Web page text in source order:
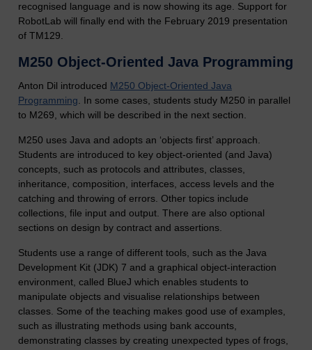
recognised language and is now showing its age. Support for
RobotLab will finally end with the February 2019 presentation
of TM129.
M250 Object-Oriented Java Programming
Anton Dil introduced M250 Object-Oriented Java
Programming . In some cases, students study M250 in parallel
to M269, which will be described in the next section.
M250 uses Java and adopts an ‘objects first’ approach.
Students are introduced to key object-oriented (and Java)
concepts, such as protocols and attributes, classes,
inheritance, composition, interfaces, access levels and the
catching and throwing of errors. Other topics include
collections, file input and output. There are also optional
sections on design by contract and assertions.
Students use a range of different tools, such as the Java
Development Kit (JDK) 7 and a graphical object-interaction
environment, called BlueJ which enables students to
manipulate objects and visualise relationships between
classes. Some of the teaching makes good use of examples,
such as illustrating methods using bank accounts,
demonstrating classes by creating unexpected types of frogs,